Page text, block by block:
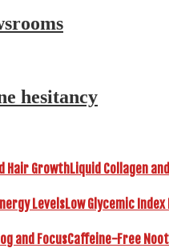
hesitancy
Liquid Collagen
Low Glycemic
Caffeine-Free